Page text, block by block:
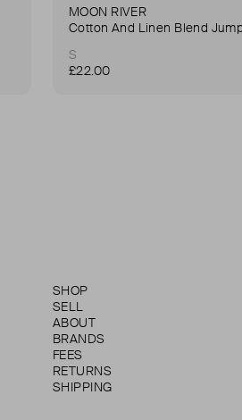
MOON RIVER
Cotton And Linen Blend
S
£22.00
SHOP
SELL
ABOUT
BRANDS
FEES
RETURNS
SHIPPING